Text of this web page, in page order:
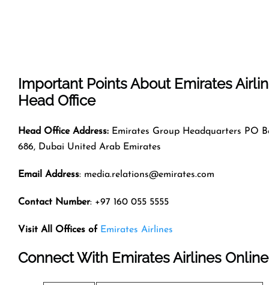
Important Points About Emirates
Head Office
Head Office Address: Emirates Group Headquarters PO
686, Dubai United Arab Emirates
Email Address: media.relations@emirates.com
Contact Number: +97 160 055 5555
Visit All Offices of Emirates Airlines
Connect With Emirates Airlines Online